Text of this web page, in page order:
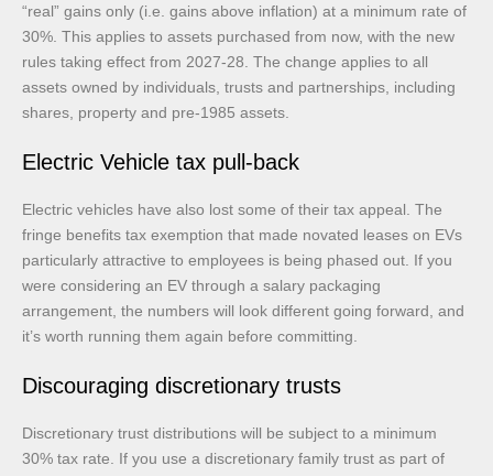
“real” gains only (i.e. gains above inflation) at a minimum rate of
30%. This applies to assets purchased from now, with the new
rules taking effect from 2027-28. The change applies to all
assets owned by individuals, trusts and partnerships, including
shares, property and pre-1985 assets.
Electric Vehicle tax pull-back
Electric vehicles have also lost some of their tax appeal. The
fringe benefits tax exemption that made novated leases on EVs
particularly attractive to employees is being phased out. If you
were considering an EV through a salary packaging
arrangement, the numbers will look different going forward, and
it’s worth running them again before committing.
Discouraging discretionary trusts
Discretionary trust distributions will be subject to a minimum
30% tax rate. If you use a discretionary family trust as part of